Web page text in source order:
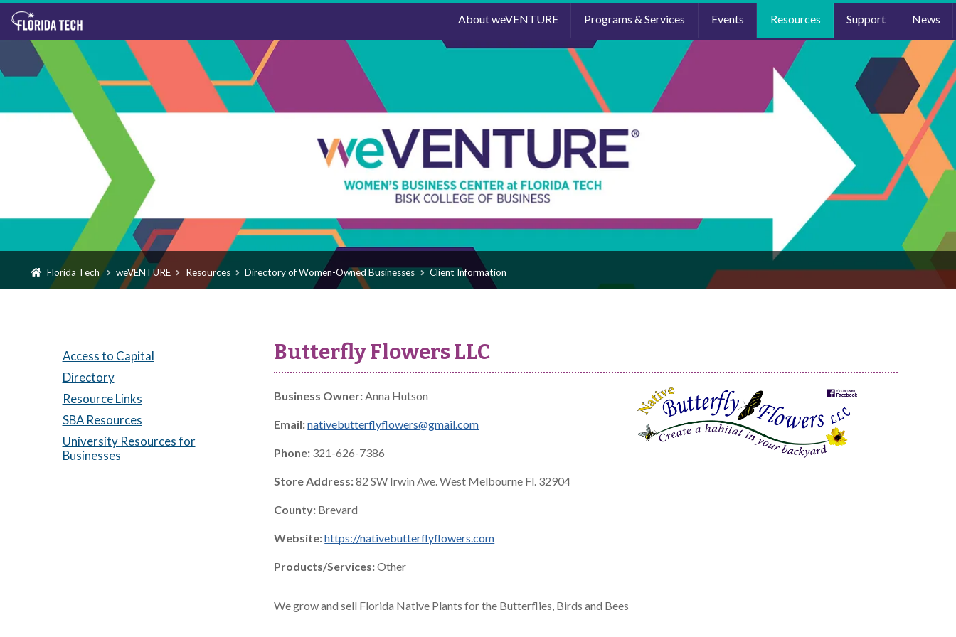
About weVENTURE Programs & Services Events Resources Support News
Florida Tech weVENTURE Resources Directory of Women-Owned Businesses Client Information
Access to Capital
Directory
Resource Links
SBA Resources
University Resources for
Businesses
Butterfly Flowers LLC
Business Owner:Anna Hutson
Email:nativebutterflyflowers@gmail.com
Phone: 321-626-7386
Store Address:82 SW Irwin Ave. West Melbourne Fl. 32904
County: Brevard
Website:https://nativebutterflyflowers.com
Products/Services:Other
We grow and sell Florida Native Plants for the Butterflies, Birds and Bees